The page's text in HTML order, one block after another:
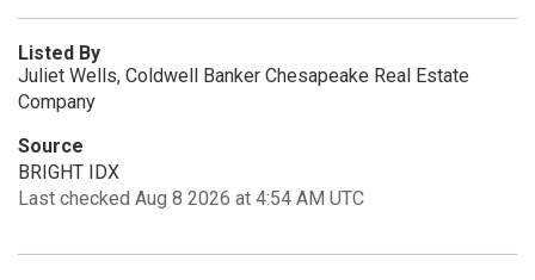
Listed By
Juliet Wells, Coldwell Banker Chesapeake Real Estate
Company
Source
BRIGHT IDX
Last checked Aug 8 2026 at 4:54 AM UTC